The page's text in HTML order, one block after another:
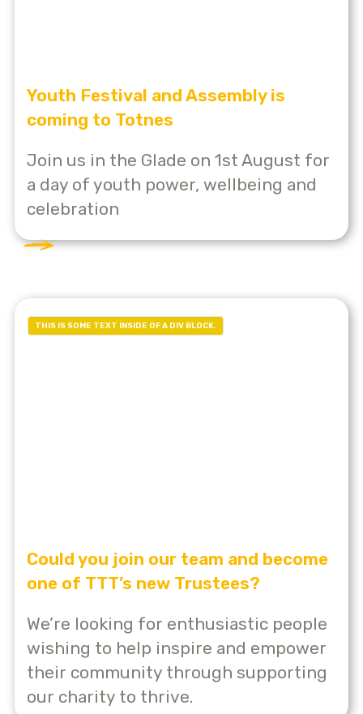
Youth Festival and Assembly is
coming to Totnes
Join us in the Glade on 1st August for
a day of youth power, wellbeing and
celebration
THIS IS SOME TEXT INSIDE OF A DIV BLOCK.
Could you join our team and become
one of TTT’s new Trustees?
We’re looking for enthusiastic people
wishing to help inspire and empower
their community through supporting
our charity to thrive.